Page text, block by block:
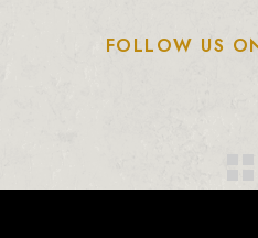
FOLLOW US